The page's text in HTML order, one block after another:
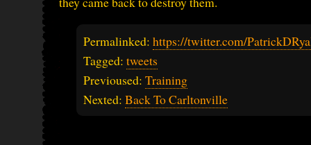
Permalinked: https://twitter.com/
Tagged: tweets
Previoused: Training
Nexted: Back To Carltonville